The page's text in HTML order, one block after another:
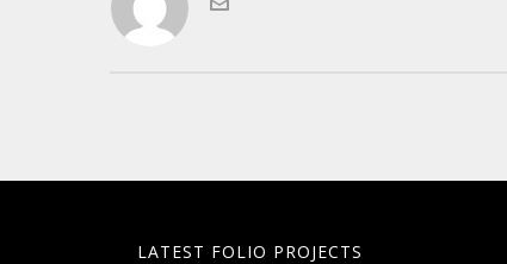
LATEST FOLIO PROJECTS